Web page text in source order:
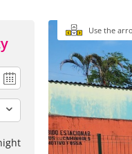
Use the